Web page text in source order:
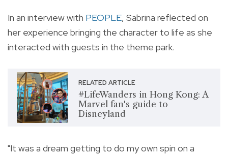
In an interview with PEOPLE, Sabrina reflected on
her experience bringing the character to life as she
interacted with guests in the theme park.
RELATED ARTICLE
#LifeWanders in Hong Kong: A
Marvel fan's guide to
Disneyland
"It was a dream getting to do my own spin on a